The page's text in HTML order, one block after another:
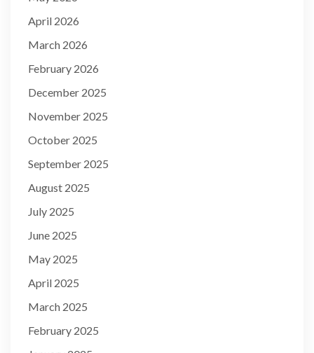
April 2026
March 2026
February 2026
December 2025
November 2025
October 2025
September 2025
August 2025
July 2025
June 2025
May 2025
April 2025
March 2025
February 2025